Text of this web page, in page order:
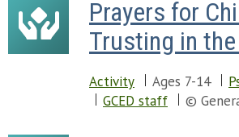
Prayers for
Trusting in
Activity Ages 7-14
GCED staff
©